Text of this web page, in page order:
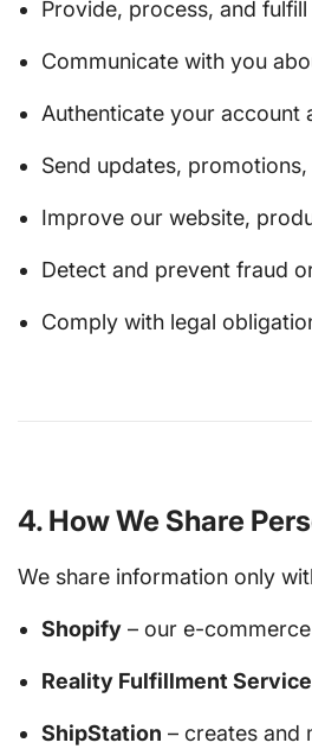
Provide, process, and
Communicate with you
Authenticate your account
Send updates,
Improve our website,
Detect and prevent fraud
Comply with legal
4. How We Share
We share information only
Shopify – our e-
Reality Fulfillment
ShipStation – creates and